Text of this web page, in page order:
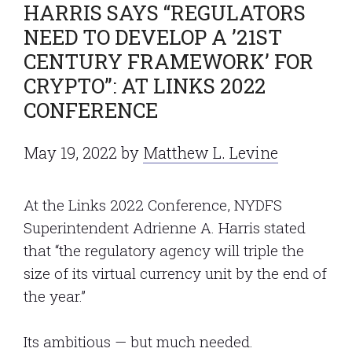
HARRIS SAYS “REGULATORS
NEED TO DEVELOP A ’21ST
CENTURY FRAMEWORK’ FOR
CRYPTO”: AT LINKS 2022
CONFERENCE
May 19, 2022 by Matthew L. Levine
At the Links 2022 Conference, NYDFS
Superintendent Adrienne A. Harris stated
that “the regulatory agency will triple the
size of its virtual currency unit by the end of
the year.”
Its ambitious — but much needed.